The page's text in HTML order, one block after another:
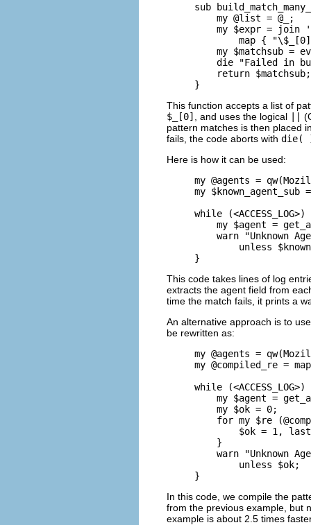
sub
    my @list = @_;
my $expr = join
map {
my $matchsub =
die "Failed in
    return $matchsub;
}
This function accepts a list of
$_[0]
, and uses the logical ||
pattern matches is then placed
fails, the code aborts with die(
Here is how it can be used:
my @agents =
my
while
my $agent =
warn "Unknown
unless
}
This code takes lines of log
extracts the agent field from
time the match fails, it prints a
An alternative approach is to
be rewritten as:
my @agents =
my @compiled_re =
while
my $agent =
    my $ok = 0;
for my $re
$ok = 1,
    }
warn "Unknown
        unless $ok;
}
In this code, we compile the
from the previous example, but
example is about 2.5 times